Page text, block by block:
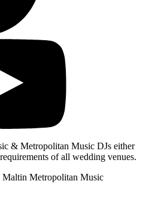
& Metropolitan Music DJs either
of all wedding venues.
Metropolitan Music